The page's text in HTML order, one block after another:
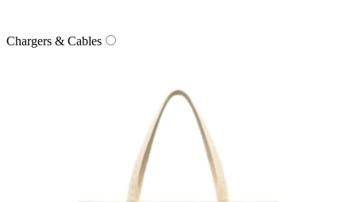
Chargers & Cables